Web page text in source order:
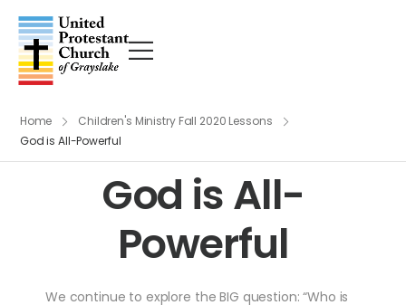
Home
Children's Ministry Fall 2020 Lessons
God is All-Powerful
God is All-
Powerful
We continue to explore the BIG question: “Who is